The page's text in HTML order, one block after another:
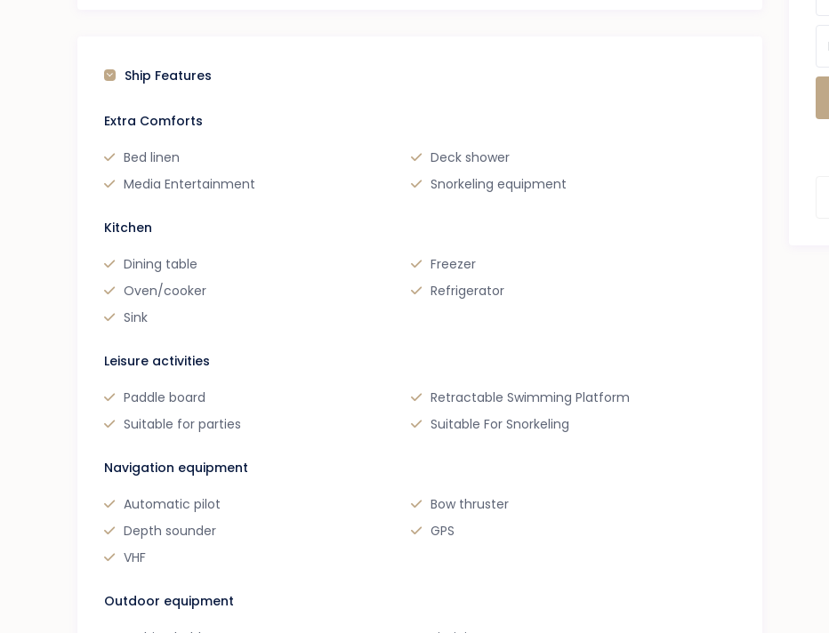
Ship Features
Extra Comforts
Bed linen
Deck shower
Media Entertainment
Snorkeling equipment
Kitchen
Dining table
Freezer
Oven/cooker
Refrigerator
Sink
Leisure activities
Paddle board
Retractable Swimming Platform
Suitable for parties
Suitable For Snorkeling
Navigation equipment
Automatic pilot
Bow thruster
Depth sounder
GPS
VHF
Outdoor equipment